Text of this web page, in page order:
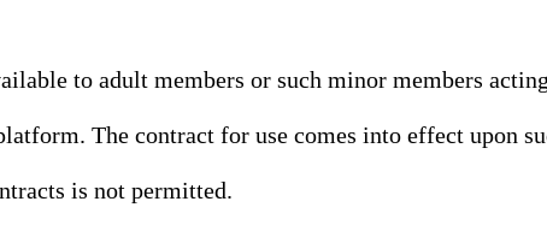
to adult members or such minor members
The contract for use comes into effect upon
is not permitted.